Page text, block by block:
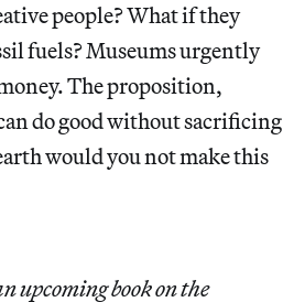
people? What if they
fuels? Museums urgently
The proposition,
do good without sacrificing
would you not make this
upcoming book on the